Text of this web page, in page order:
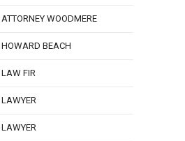
WOODMERE
BEACH
FIR